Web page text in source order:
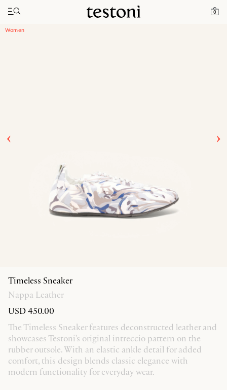
0
Toggle navigation"
Home Timeless Sneaker
Women
Timeless Sneaker
Nappa Leather
USD 450.00
The Timeless Sneaker features deconstructed leather and
showcases Testoni's original intreccio pattern on the
rubber outsole. With an elastic ankle detail for added
comfort, this design blends classic elegance with
modern functionality for everyday wear.